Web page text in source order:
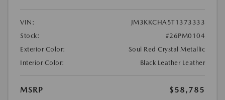
VIN:
JM3KKCHA5T1373333
Stock:
#26PM0104
Exterior Color:
Soul Red Crystal Metallic
Interior Color:
Black Leather Leather
MSRP
$58,785